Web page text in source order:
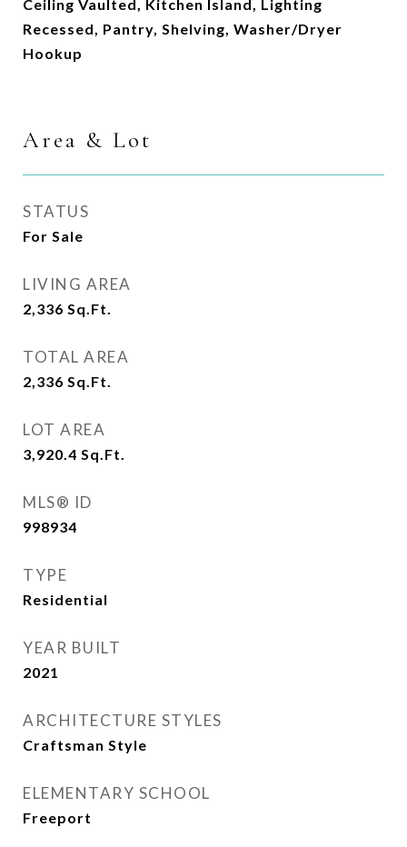
Ceiling Vaulted, Kitchen Island, Lighting
Recessed, Pantry, Shelving, Washer/Dryer
Hookup
Area & Lot
STATUS
For Sale
LIVING AREA
2,336 Sq.Ft.
TOTAL AREA
2,336 Sq.Ft.
LOT AREA
3,920.4 Sq.Ft.
MLS® ID
998934
TYPE
Residential
YEAR BUILT
2021
ARCHITECTURE STYLES
Craftsman Style
ELEMENTARY SCHOOL
Freeport